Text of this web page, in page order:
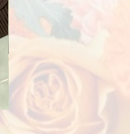
Omega Delta Phi Racer